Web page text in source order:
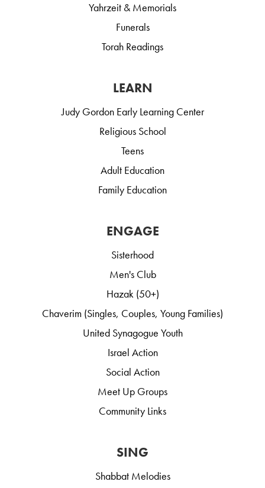
Yahrzeit & Memorials
Funerals
Torah Readings
LEARN
Judy Gordon Early Learning Center
Religious School
Teens
Adult Education
Family Education
ENGAGE
Sisterhood
Men's Club
Hazak (50+)
Chaverim (Singles, Couples, Young Families)
United Synagogue Youth
Israel Action
Social Action
Meet Up Groups
Community Links
SING
Shabbat Melodies